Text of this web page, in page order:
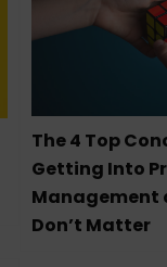
The 4 Top
Getting Into
Management
Don’t Matter